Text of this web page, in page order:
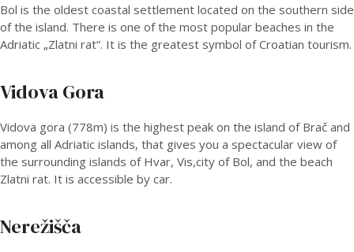
Bol is the oldest coastal settlement located on the southern side
of the island. There is one of the most popular beaches in the
Adriatic „Zlatni rat“. It is the greatest symbol of Croatian tourism.
Vidova Gora
Vidova gora (778m) is the highest peak on the island of Brač and
among all Adriatic islands, that gives you a spectacular view of
the surrounding islands of Hvar, Vis,city of Bol, and the beach
Zlatni rat. It is accessible by car.
Nerežišča